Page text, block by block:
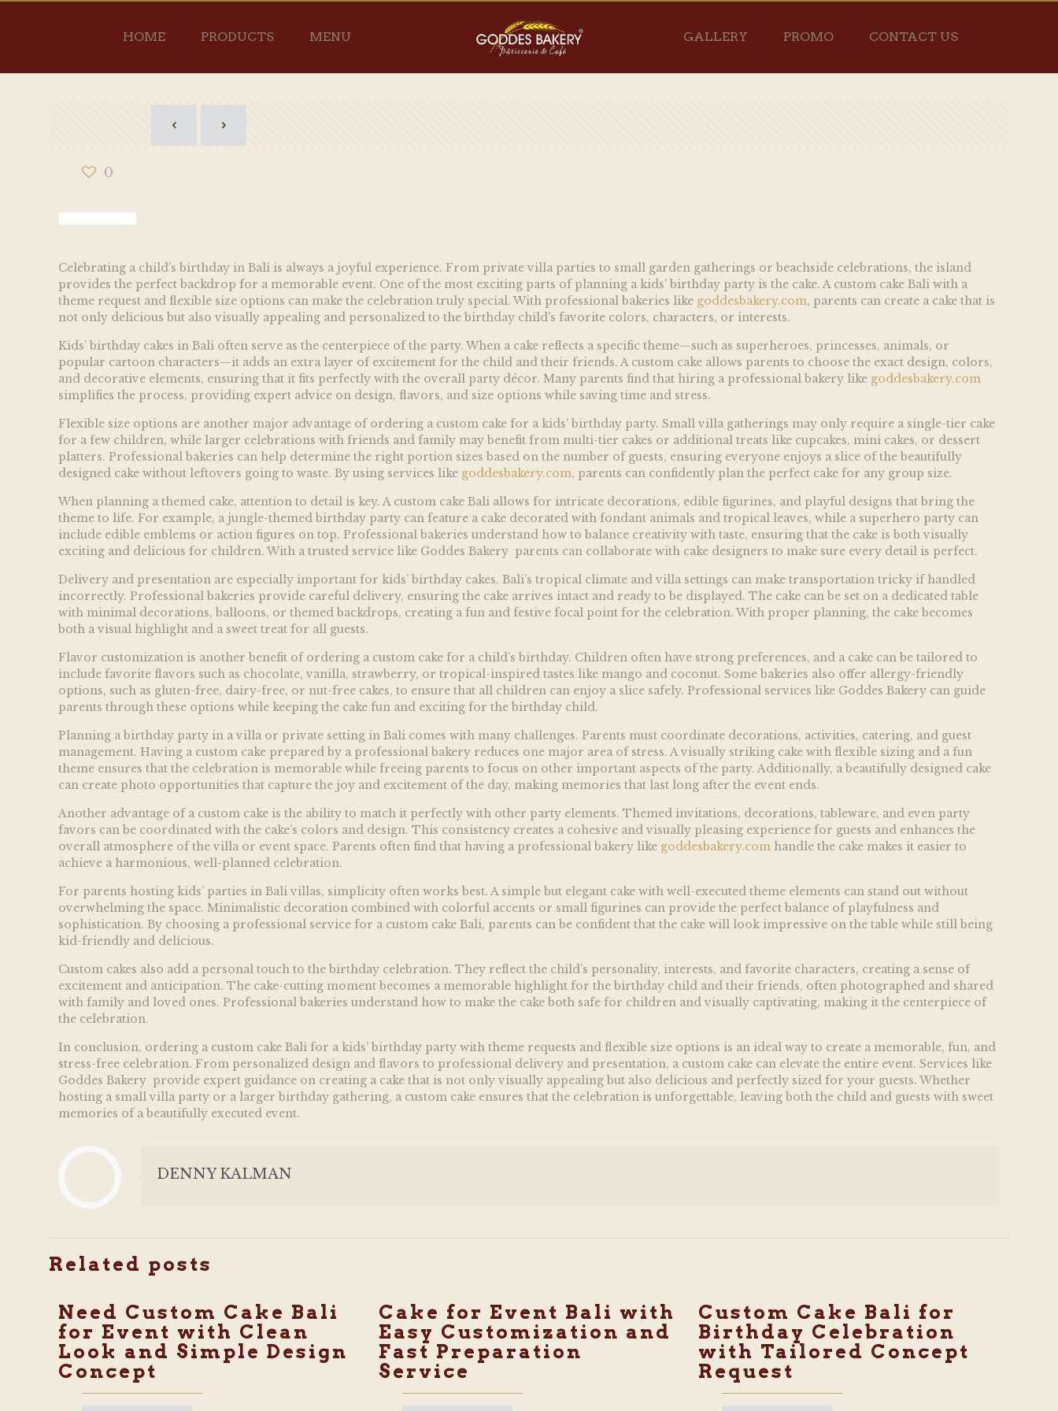
HOME PRODUCTS MENU GALLERY PROMO CONTACT US
0
Celebrating a child’s birthday in Bali is always a joyful experience. From private villa parties to small garden gatherings or beachside celebrations, the island
provides the perfect backdrop for a memorable event. One of the most exciting parts of planning a kids’ birthday party is the cake. A custom cake Bali with a
theme request and flexible size options can make the celebration truly special. With professional bakeries like goddesbakery.com, parents can create a cake that is
not only delicious but also visually appealing and personalized to the birthday child’s favorite colors, characters, or interests.
Kids’ birthday cakes in Bali often serve as the centerpiece of the party. When a cake reflects a specific theme—such as superheroes, princesses, animals, or
popular cartoon characters—it adds an extra layer of excitement for the child and their friends. A custom cake allows parents to choose the exact design, colors,
and decorative elements, ensuring that it fits perfectly with the overall party décor. Many parents find that hiring a professional bakery like goddesbakery.com
simplifies the process, providing expert advice on design, flavors, and size options while saving time and stress.
Flexible size options are another major advantage of ordering a custom cake for a kids’ birthday party. Small villa gatherings may only require a single-tier cake
for a few children, while larger celebrations with friends and family may benefit from multi-tier cakes or additional treats like cupcakes, mini cakes, or dessert
platters. Professional bakeries can help determine the right portion sizes based on the number of guests, ensuring everyone enjoys a slice of the beautifully
designed cake without leftovers going to waste. By using services like goddesbakery.com, parents can confidently plan the perfect cake for any group size.
When planning a themed cake, attention to detail is key. A custom cake Bali allows for intricate decorations, edible figurines, and playful designs that bring the
theme to life. For example, a jungle-themed birthday party can feature a cake decorated with fondant animals and tropical leaves, while a superhero party can
include edible emblems or action figures on top. Professional bakeries understand how to balance creativity with taste, ensuring that the cake is both visually
exciting and delicious for children. With a trusted service like Goddes Bakery parents can collaborate with cake designers to make sure every detail is perfect.
Delivery and presentation are especially important for kids’ birthday cakes. Bali’s tropical climate and villa settings can make transportation tricky if handled
incorrectly. Professional bakeries provide careful delivery, ensuring the cake arrives intact and ready to be displayed. The cake can be set on a dedicated table
with minimal decorations, balloons, or themed backdrops, creating a fun and festive focal point for the celebration. With proper planning, the cake becomes
both a visual highlight and a sweet treat for all guests.
Flavor customization is another benefit of ordering a custom cake for a child’s birthday. Children often have strong preferences, and a cake can be tailored to
include favorite flavors such as chocolate, vanilla, strawberry, or tropical-inspired tastes like mango and coconut. Some bakeries also offer allergy-friendly
options, such as gluten-free, dairy-free, or nut-free cakes, to ensure that all children can enjoy a slice safely. Professional services like Goddes Bakery can guide
parents through these options while keeping the cake fun and exciting for the birthday child.
Planning a birthday party in a villa or private setting in Bali comes with many challenges. Parents must coordinate decorations, activities, catering, and guest
management. Having a custom cake prepared by a professional bakery reduces one major area of stress. A visually striking cake with flexible sizing and a fun
theme ensures that the celebration is memorable while freeing parents to focus on other important aspects of the party. Additionally, a beautifully designed cake
can create photo opportunities that capture the joy and excitement of the day, making memories that last long after the event ends.
Another advantage of a custom cake is the ability to match it perfectly with other party elements. Themed invitations, decorations, tableware, and even party
favors can be coordinated with the cake’s colors and design. This consistency creates a cohesive and visually pleasing experience for guests and enhances the
overall atmosphere of the villa or event space. Parents often find that having a professional bakery like goddesbakery.com handle the cake makes it easier to
achieve a harmonious, well-planned celebration.
For parents hosting kids’ parties in Bali villas, simplicity often works best. A simple but elegant cake with well-executed theme elements can stand out without
overwhelming the space. Minimalistic decoration combined with colorful accents or small figurines can provide the perfect balance of playfulness and
sophistication. By choosing a professional service for a custom cake Bali, parents can be confident that the cake will look impressive on the table while still being
kid-friendly and delicious.
Custom cakes also add a personal touch to the birthday celebration. They reflect the child’s personality, interests, and favorite characters, creating a sense of
excitement and anticipation. The cake-cutting moment becomes a memorable highlight for the birthday child and their friends, often photographed and shared
with family and loved ones. Professional bakeries understand how to make the cake both safe for children and visually captivating, making it the centerpiece of
the celebration.
In conclusion, ordering a custom cake Bali for a kids’ birthday party with theme requests and flexible size options is an ideal way to create a memorable, fun, and
stress-free celebration. From personalized design and flavors to professional delivery and presentation, a custom cake can elevate the entire event. Services like
Goddes Bakery provide expert guidance on creating a cake that is not only visually appealing but also delicious and perfectly sized for your guests. Whether
hosting a small villa party or a larger birthday gathering, a custom cake ensures that the celebration is unforgettable, leaving both the child and guests with sweet
memories of a beautifully executed event.
DENNY KALMAN
Related posts
Need Custom Cake Bali
for Event with Clean
Look and Simple Design
Concept
Cake for Event Bali with
Easy Customization and
Fast Preparation
Service
Custom Cake Bali for
Birthday Celebration
with Tailored Concept
Request